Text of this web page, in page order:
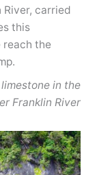
carried
this
reach the
in the
Franklin River